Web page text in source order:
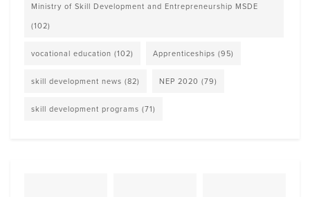
Ministry of Skill Development and Entrepreneurship MSDE
(102)
vocational education (102) Apprenticeships (95)
skill development news (82) NEP 2020 (79)
skill development programs (71)